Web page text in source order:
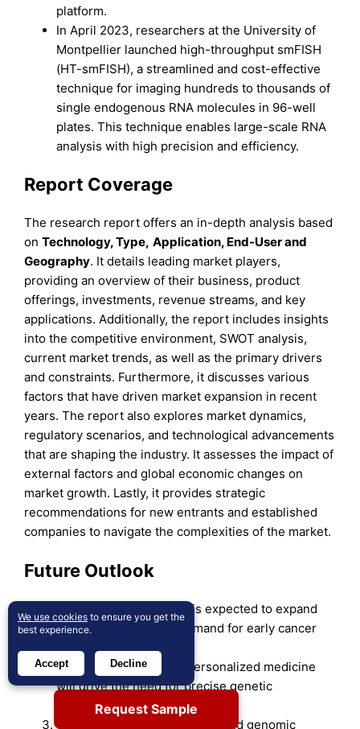
platform.
In April 2023, researchers at the University of
Montpellier launched high-throughput smFISH
(HT-smFISH), a streamlined and cost-effective
technique for imaging hundreds to thousands of
single endogenous RNA molecules in 96-well
plates. This technique enables large-scale RNA
analysis with high precision and efficiency.
Report Coverage
The research report offers an in-depth analysis based
onTechnology, Type, Application, End-Userand
Geography. It details leading market players,
providing an overview of their business, product
offerings, investments, revenue streams, and key
applications. Additionally, the report includes insights
into the competitive environment, SWOT analysis,
current market trends, as well as the primary drivers
and constraints. Furthermore, it discusses various
factors that have driven market expansion in recent
years. The report also explores market dynamics,
regulatory scenarios, and technological advancements
that are shaping the industry. It assesses the impact of
external factors and global economic changes on
market growth. Lastly, it provides strategic
recommendations for new entrants and established
companies to navigate the complexities of the market.
Future Outlook
The FISH probe market is expected to expand
steadily due to rising demand for early cancer
detection.
Increasing adoption of personalized medicine
will drive the need for precise genetic
diagnostics.
Growth in research activities and genomic
Request Sample
We use cookies to ensure you get the
best experience.
Accept Decline